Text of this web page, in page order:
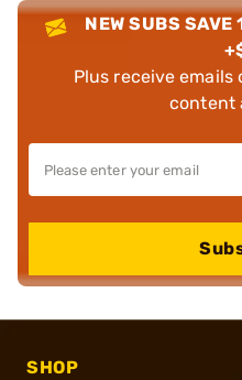
NEW SUBS SAVE
Plus receive
content
SHOP